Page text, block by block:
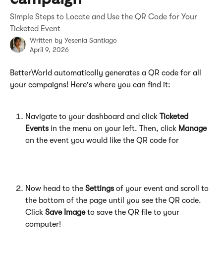
Simple Steps to Locate and Use the QR Code for Your
Ticketed Event
Written by Yesenia Santiago
April 9, 2026
BetterWorld automatically generates a QR code for all
your campaigns! Here's where you can find it:
Navigate to your dashboard and click Ticketed
Events in the menu on your left. Then, click Manage
on the event you would like the QR code for
Now head to the Settings of your event and scroll to
the bottom of the page until you see the QR code.
Click Save Image to save the QR file to your
computer!